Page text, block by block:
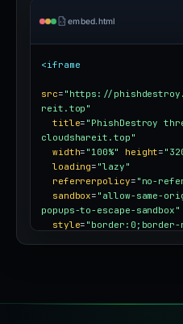
embed.html
<iframe
src= "https://
reit.top"
title= "PhishDestroy
cloudshareit.top"
width= "100%" height=
loading= "lazy"
referrerpolicy= "no-
sandbox= "allow-same-
popups-to-escape-sandbox"
style= "border:0;border-